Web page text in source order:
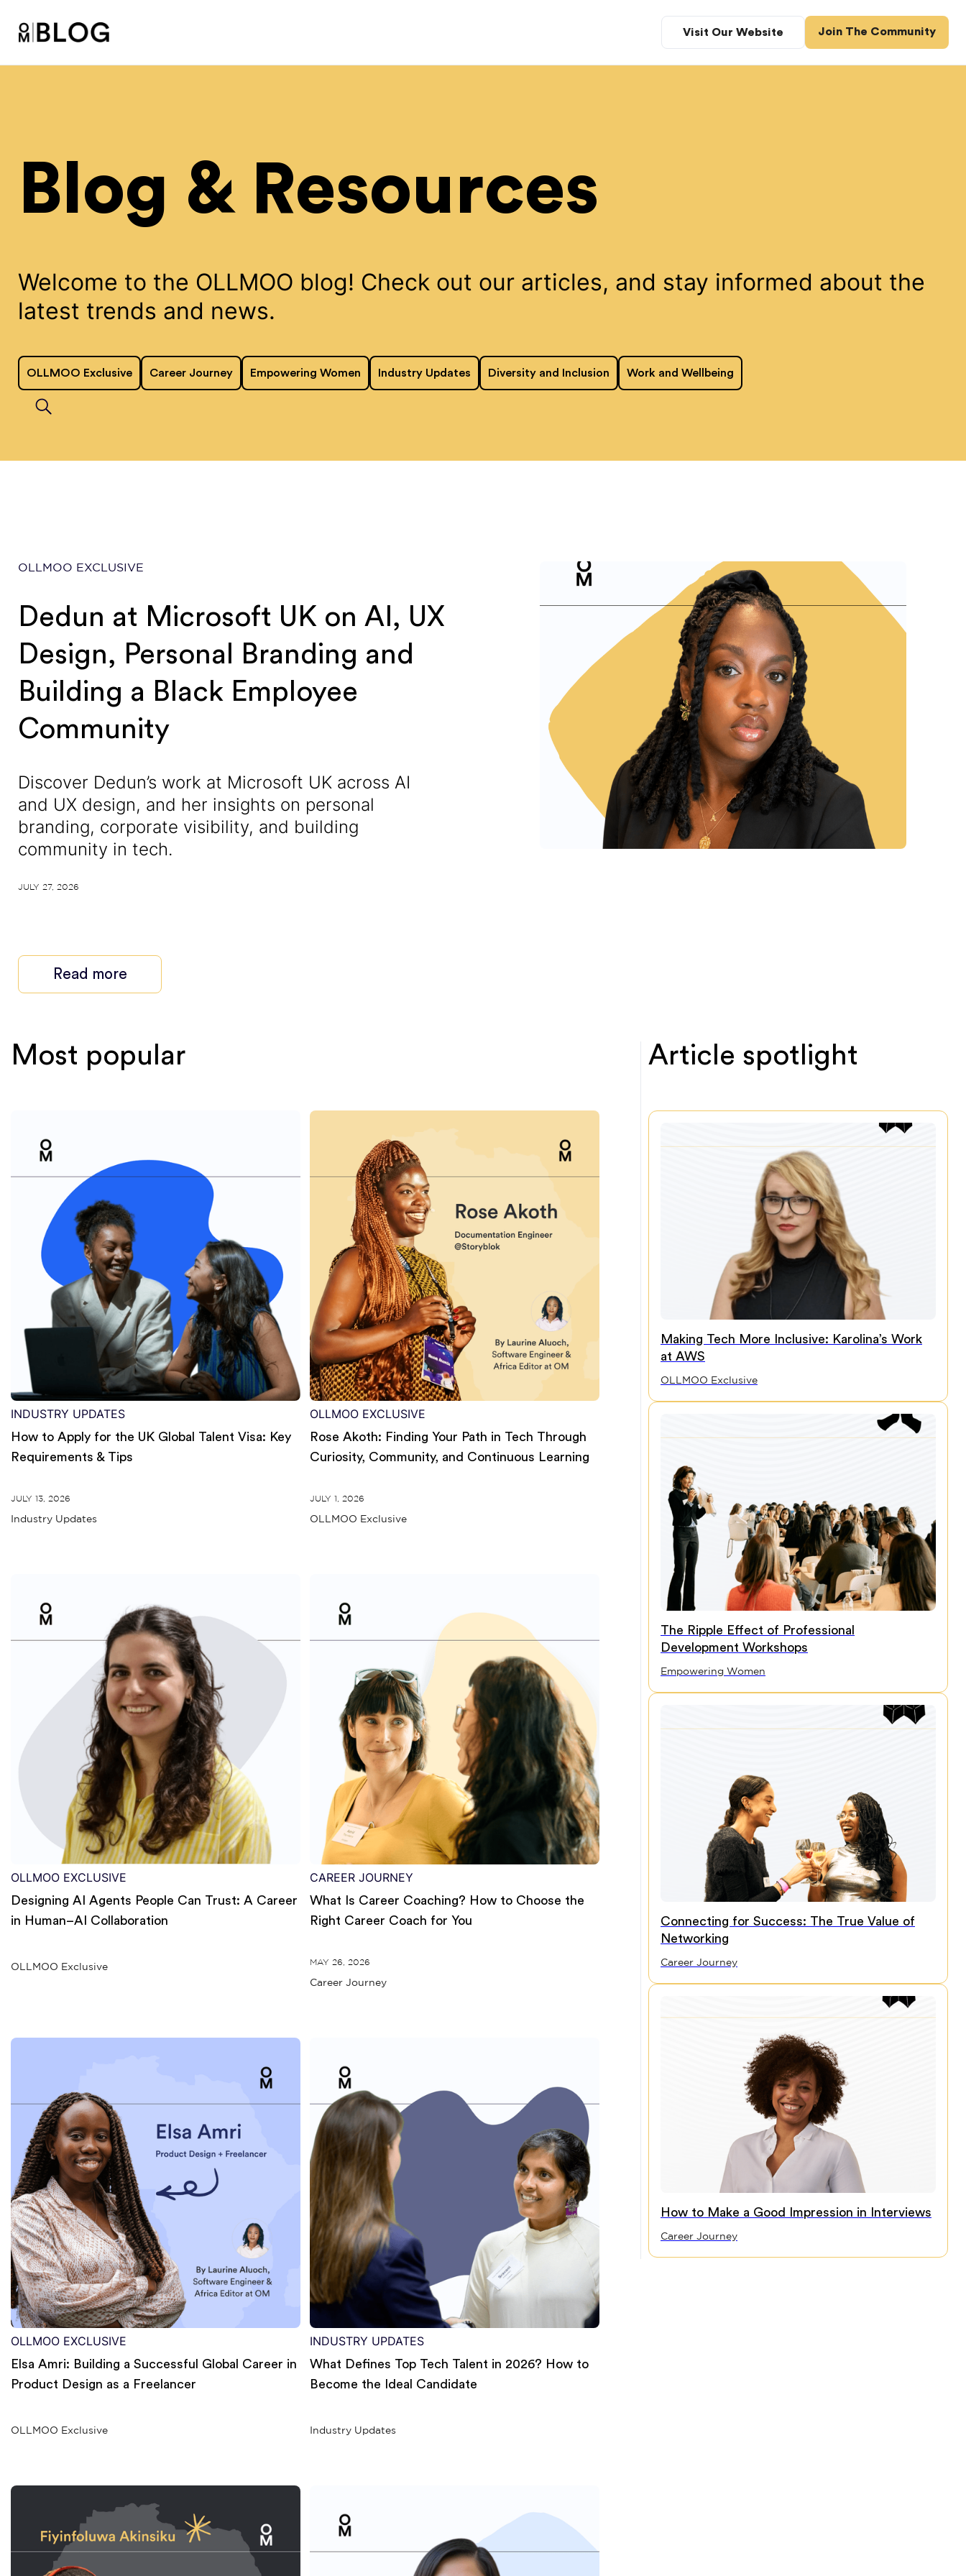
Visit Our Website Join The Community
Blog & Resources
Welcome to the OLLMOO blog! Check out our articles, and stay informed about the
latest trends and news.
OLLMOO Exclusive Career Journey Empowering Women Industry Updates Diversity and Inclusion Work and Wellbeing
OLLMOO EXCLUSIVE
Dedun at Microsoft UK on AI, UX
Design, Personal Branding and
Building a Black Employee
Community
Discover Dedun’s work at Microsoft UK across AI
and UX design, and her insights on personal
branding, corporate visibility, and building
community in tech.
JULY 27, 2026
Read more
Most popular
INDUSTRY UPDATES
How to Apply for the UK Global Talent Visa: Key
Requirements & Tips
JULY 13, 2026
Industry Updates
OLLMOO EXCLUSIVE
Rose Akoth: Finding Your Path in Tech Through
Curiosity, Community, and Continuous Learning
JULY 1, 2026
OLLMOO Exclusive
OLLMOO EXCLUSIVE
Designing AI Agents People Can Trust: A Career
in Human–AI Collaboration
OLLMOO Exclusive
CAREER JOURNEY
What Is Career Coaching? How to Choose the
Right Career Coach for You
MAY 26, 2026
Career Journey
OLLMOO EXCLUSIVE
Elsa Amri: Building a Successful Global Career in
Product Design as a Freelancer
OLLMOO Exclusive
INDUSTRY UPDATES
What Defines Top Tech Talent in 2026? How to
Become the Ideal Candidate
Industry Updates
Article spotlight
Making Tech More Inclusive: Karolina’s Work
at AWS
OLLMOO Exclusive
The Ripple Effect of Professional
Development Workshops
Empowering Women
Connecting for Success: The True Value of
Networking
Career Journey
How to Make a Good Impression in Interviews
Career Journey